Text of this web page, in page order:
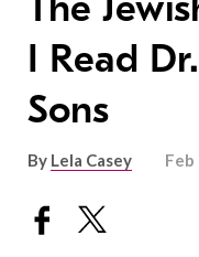
I Read
Sons
By Lela Casey Feb